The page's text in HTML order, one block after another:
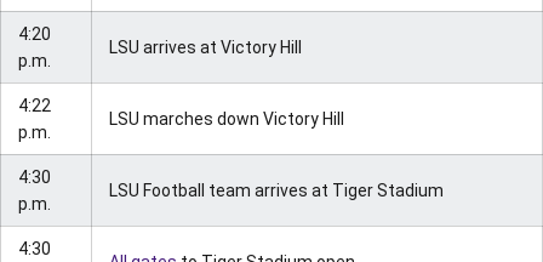
4:20
p.m.
LSU arrives at Victory Hill
4:22
p.m.
LSU marches down Victory Hill
4:30
p.m.
LSU Football team arrives at Tiger Stadium
4:30